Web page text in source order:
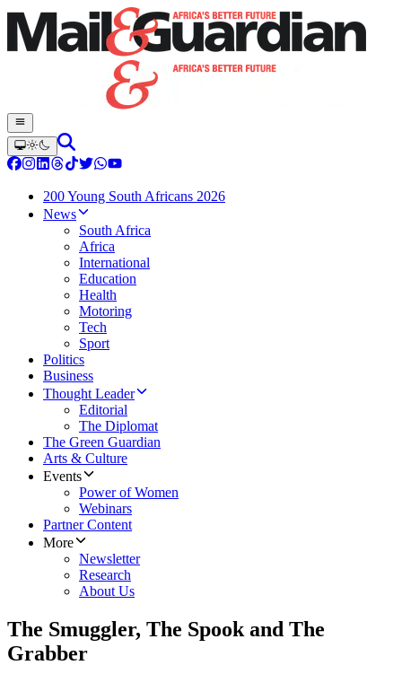
200 Young South Africans 2026
News
South Africa
Africa
International
Education
Health
Motoring
Tech
Sport
Politics
Business
Thought Leader
Editorial
The Diplomat
The Green Guardian
Arts & Culture
Events
Power of Women
Webinars
Partner Content
More
Newsletter
Research
About Us
The Smuggler, The Spook and The
Grabber